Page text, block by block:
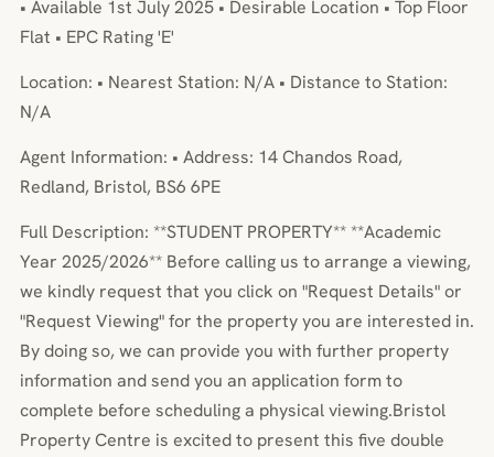
• Available 1st July 2025 • Desirable Location • Top Floor
Flat • EPC Rating 'E'
Location: • Nearest Station: N/A • Distance to Station:
N/A
Agent Information: • Address: 14 Chandos Road,
Redland, Bristol, BS6 6PE
Full Description: **STUDENT PROPERTY** **Academic
Year 2025/2026** Before calling us to arrange a viewing,
we kindly request that you click on "Request Details" or
"Request Viewing" for the property you are interested in.
By doing so, we can provide you with further property
information and send you an application form to
complete before scheduling a physical viewing.Bristol
Property Centre is excited to present this five double